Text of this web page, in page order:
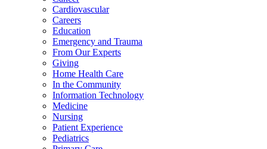
Cardiovascular
Careers
Education
Emergency and Trauma
From Our Experts
Giving
Home Health Care
In the Community
Information Technology
Medicine
Nursing
Patient Experience
Pediatrics